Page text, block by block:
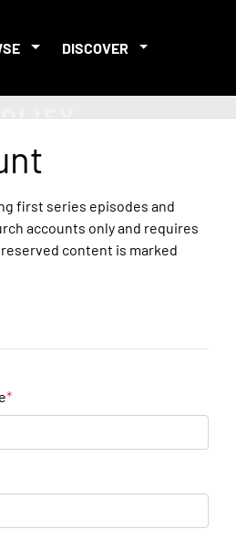
DISCOVER
first series episodes and
accounts only and requires
content is marked
*